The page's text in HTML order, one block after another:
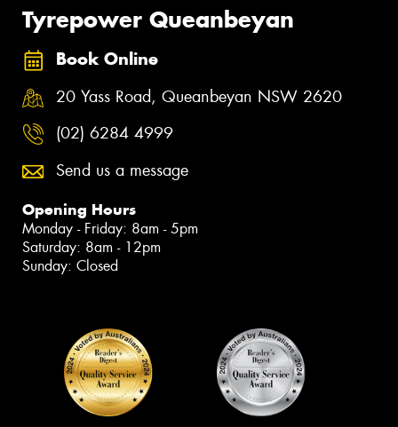
Tyrepower Queanbeyan
Book Online
20 Yass Road, Queanbeyan NSW 2620
(02) 6284 4999
Send us a message
Opening Hours
Monday - Friday: 8am - 5pm
Saturday: 8am - 12pm
Sunday: Closed